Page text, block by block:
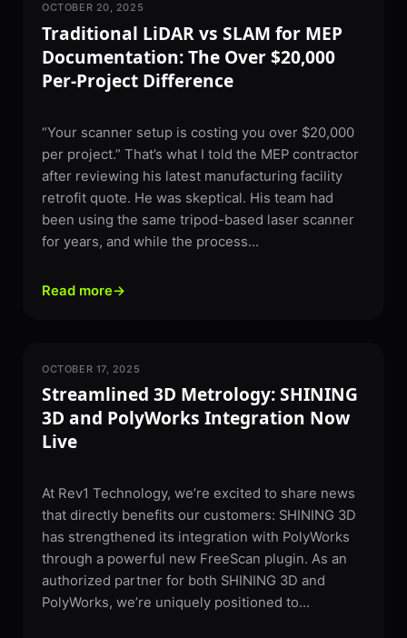
3D SCANNING
OCTOBER 20, 2025
Traditional LiDAR vs SLAM for MEP
Documentation: The Over $20,000
Per-Project Difference
“Your scanner setup is costing you over $20,000
per project.” That’s what I told the MEP contractor
after reviewing his latest manufacturing facility
retrofit quote. He was skeptical. His team had
been using the same tripod-based laser scanner
for years, and while the process...
Read more→
3D SCANNING
OCTOBER 17, 2025
Streamlined 3D Metrology: SHINING
3D and PolyWorks Integration Now
Live
At Rev1 Technology, we’re excited to share news
that directly benefits our customers: SHINING 3D
has strengthened its integration with PolyWorks
through a powerful new FreeScan plugin. As an
authorized partner for both SHINING 3D and
PolyWorks, we’re uniquely positioned to...